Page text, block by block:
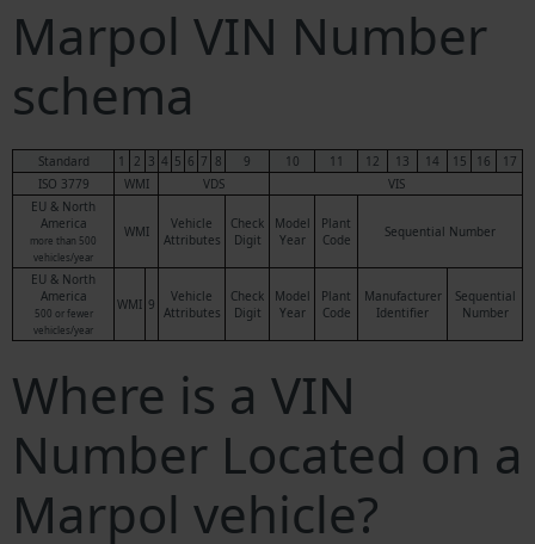
Marpol VIN Number
schema
Standard 1 2 3 4 5 6 7 8 9 10 11 12 13 14 15 16
17
ISO 3779
WMI VDS
VIS
EU & North
America
more than 500
vehicles/year
WMI
Vehicle
Attributes
Check
Digit
Model
Year
Plant
Code
Sequential Number
EU & North
America
500 or fewer
vehicles/year
WMI 9
Vehicle
Attributes
Check
Digit
Model
Year
Plant
Code
Manufacturer
Identifier
Sequential
Number
Where is a VIN
Number Located on a
Marpol vehicle?